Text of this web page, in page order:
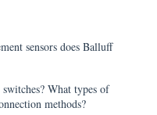
sensors does Balluff
What types of
methods?